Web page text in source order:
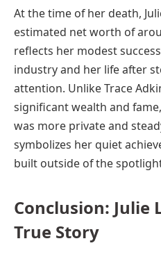
At the time of her death,
estimated net worth of
reflects her modest
industry and her life after
attention. Unlike Trace
significant wealth and
was more private and
symbolizes her quiet
built outside of the
Conclusion: Julie
True Story